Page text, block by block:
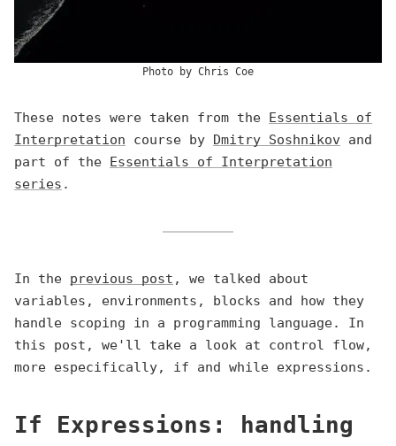
Photo by Chris Coe
These notes were taken from the Essentials of
Interpretation course by Dmitry Soshnikov and
part of the Essentials of Interpretation
series .
In the previous post , we talked about
variables, environments, blocks and how they
handle scoping in a programming language. In
this post, we'll take a look at control flow,
more especifically, if and while expressions.
If Expressions: handling